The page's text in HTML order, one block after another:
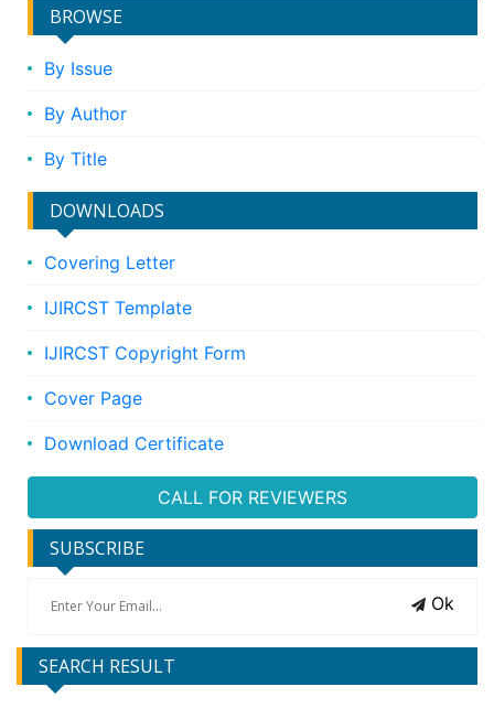
BROWSE
By Issue
By Author
By Title
DOWNLOADS
Covering Letter
IJIRCST Template
IJIRCST Copyright Form
Cover Page
Download Certificate
CALL FOR REVIEWERS
SUBSCRIBE
Ok
SEARCH RESULT